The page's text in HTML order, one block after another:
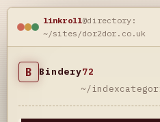
linkroll@directory:
~/sites/dor2dor.co.uk
B Bindery72
~/index